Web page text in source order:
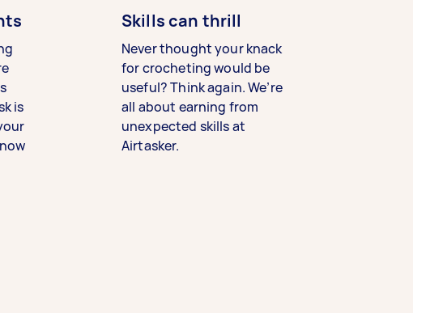
is
Skills can thrill
Never thought your knack
for crocheting would be
useful? Think again. We’re
all about earning from
unexpected skills at
Airtasker.